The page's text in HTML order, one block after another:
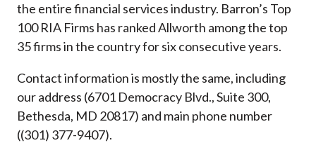
the entire financial services industry. Barron’s Top
100 RIA Firms has ranked Allworth among the top
35 firms in the country for six consecutive years.
Contact information is mostly the same, including
our address (6701 Democracy Blvd., Suite 300,
Bethesda, MD 20817) and main phone number
((301) 377-9407).